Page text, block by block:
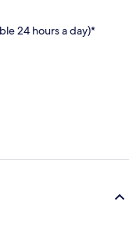
24 hours a day)*